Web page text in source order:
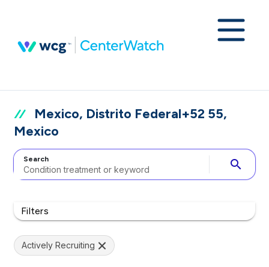
Mexico, Distrito Federal+52 55,
Mexico
Search search
Filters
Actively Recruiting